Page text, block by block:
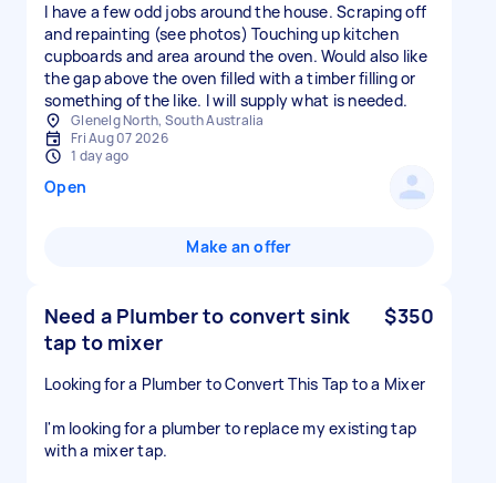
I have a few odd jobs around the house. Scraping off
and repainting (see photos) Touching up kitchen
cupboards and area around the oven. Would also like
the gap above the oven filled with a timber filling or
something of the like. I will supply what is needed.
Glenelg North, South Australia
Fri Aug 07 2026
1 day ago
Open
Make an offer
Need a Plumber to convert sink
tap to mixer
$350
Looking for a Plumber to Convert This Tap to a Mixer
I'm looking for a plumber to replace my existing tap
with a mixer tap.